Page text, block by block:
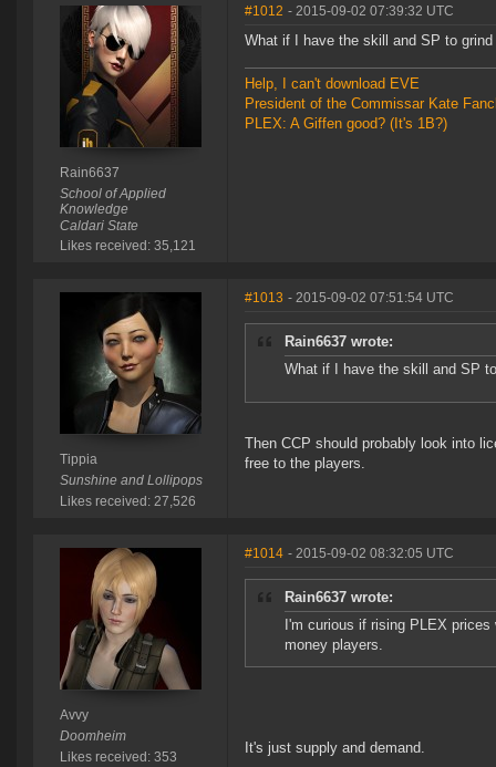
Rain6637
School of Applied
Knowledge
Caldari State
Likes received: 35,121
#1012 - 2015-09-02 07:39:32 UTC
What if I have the skill and SP to
Help, I can't download EVE
President of the Commissar Kate
PLEX: A Giffen good? (It's 1B?)
Tippia
Sunshine and Lollipops
Likes received: 27,526
#1013 - 2015-09-02 07:51:54 UTC
Rain6637 wrote:
What if I have the skill and SP
Then CCP should probably look into
free to the players.
Avvy
Doomheim
Likes received: 353
#1014 - 2015-09-02 08:32:05 UTC
Rain6637 wrote:
I'm curious if rising PLEX
money players.
It's just supply and demand.